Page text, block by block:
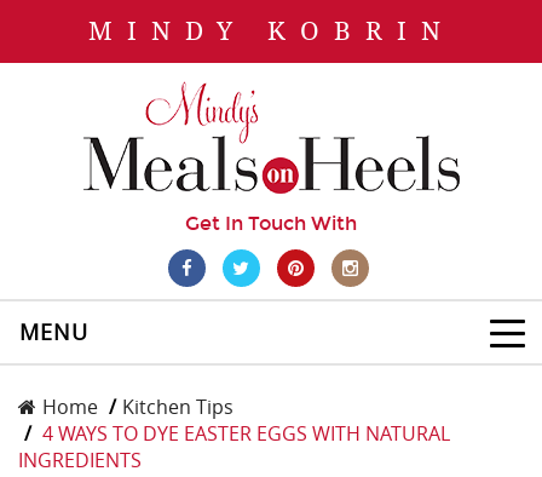
MINDY KOBRIN
Get In Touch With
MENU
Home
Kitchen Tips
4 WAYS TO DYE EASTER EGGS WITH NATURAL
INGREDIENTS